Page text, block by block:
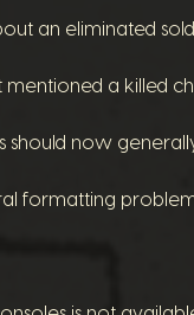
an eliminated
a killed
should now
formatting